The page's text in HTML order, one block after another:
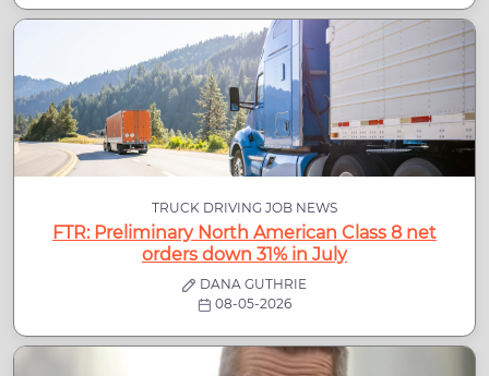
TRUCK DRIVING JOB NEWS
FTR: Preliminary North American Class 8 net
orders down 31% in July
DANA GUTHRIE
08-05-2026